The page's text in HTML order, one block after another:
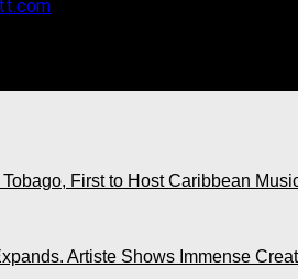
First to Host Caribbean
Artiste Shows Immense